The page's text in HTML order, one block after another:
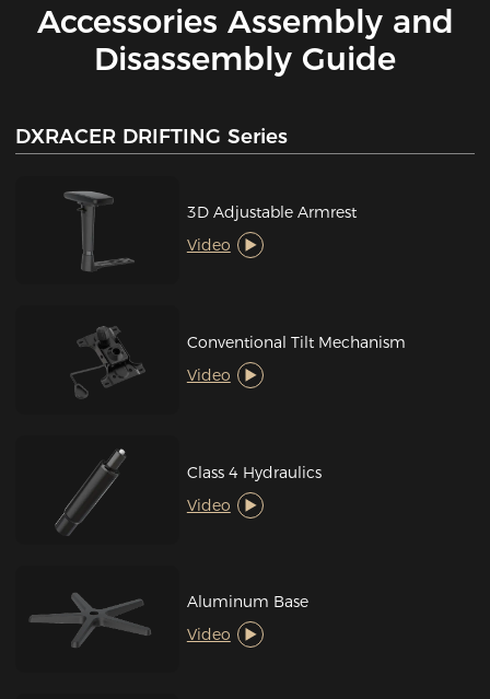
Accessories Assembly and
Disassembly Guide
DXRACER DRIFTING Series
3D Adjustable Armrest
Video
Conventional Tilt Mechanism
Video
Class 4 Hydraulics
Video
Aluminum Base
Video